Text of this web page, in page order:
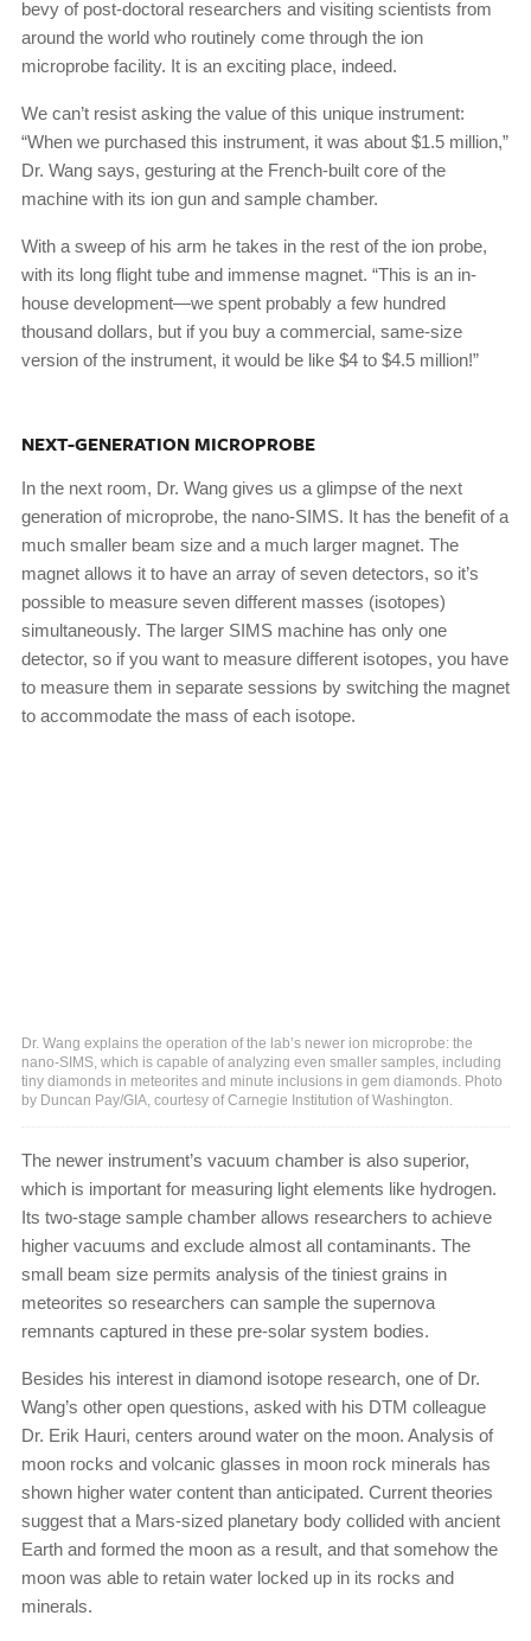
bevy of post-doctoral researchers and visiting scientists from
around the world who routinely come through the ion
microprobe facility. It is an exciting place, indeed.
We can’t resist asking the value of this unique instrument:
“When we purchased this instrument, it was about $1.5 million,”
Dr. Wang says, gesturing at the French-built core of the
machine with its ion gun and sample chamber.
With a sweep of his arm he takes in the rest of the ion probe,
with its long flight tube and immense magnet. “This is an in-
house development—we spent probably a few hundred
thousand dollars, but if you buy a commercial, same-size
version of the instrument, it would be like $4 to $4.5 million!”
NEXT-GENERATION MICROPROBE
In the next room, Dr. Wang gives us a glimpse of the next
generation of microprobe, the nano-SIMS. It has the benefit of a
much smaller beam size and a much larger magnet. The
magnet allows it to have an array of seven detectors, so it’s
possible to measure seven different masses (isotopes)
simultaneously. The larger SIMS machine has only one
detector, so if you want to measure different isotopes, you have
to measure them in separate sessions by switching the magnet
to accommodate the mass of each isotope.
Dr. Wang explains the operation of the lab’s newer ion microprobe: the
nano-SIMS, which is capable of analyzing even smaller samples, including
tiny diamonds in meteorites and minute inclusions in gem diamonds. Photo
by Duncan Pay/GIA, courtesy of Carnegie Institution of Washington.
The newer instrument’s vacuum chamber is also superior,
which is important for measuring light elements like hydrogen.
Its two-stage sample chamber allows researchers to achieve
higher vacuums and exclude almost all contaminants. The
small beam size permits analysis of the tiniest grains in
meteorites so researchers can sample the supernova
remnants captured in these pre-solar system bodies.
Besides his interest in diamond isotope research, one of Dr.
Wang’s other open questions, asked with his DTM colleague
Dr. Erik Hauri, centers around water on the moon. Analysis of
moon rocks and volcanic glasses in moon rock minerals has
shown higher water content than anticipated. Current theories
suggest that a Mars-sized planetary body collided with ancient
Earth and formed the moon as a result, and that somehow the
moon was able to retain water locked up in its rocks and
minerals.